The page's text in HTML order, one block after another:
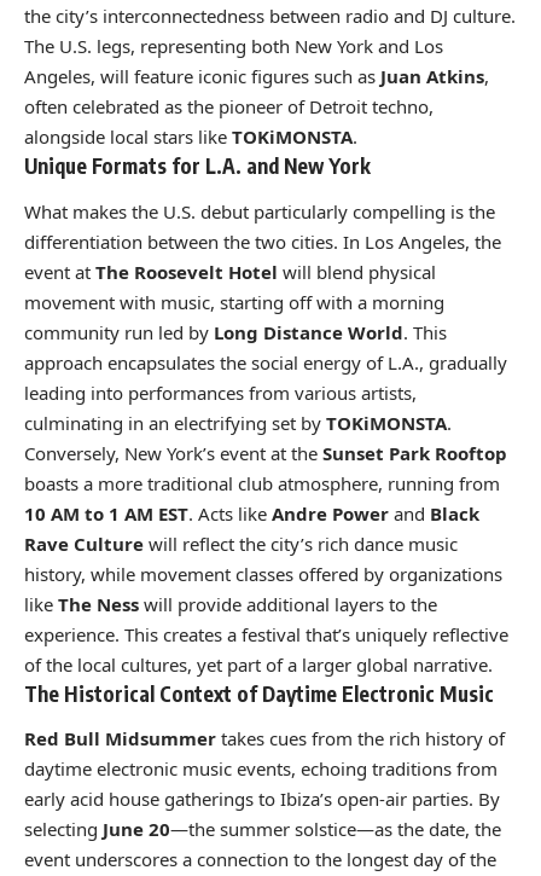
the city’s interconnectedness between radio and DJ culture.
The U.S. legs, representing both New York and Los
Angeles, will feature iconic figures such as Juan Atkins,
often celebrated as the pioneer of Detroit techno,
alongside local stars like TOKiMONSTA.
Unique Formats for L.A. and New York
What makes the U.S. debut particularly compelling is the
differentiation between the two cities. In Los Angeles, the
event at The Roosevelt Hotel will blend physical
movement with music, starting off with a morning
community run led by Long Distance World. This
approach encapsulates the social energy of L.A., gradually
leading into performances from various artists,
culminating in an electrifying set by TOKiMONSTA.
Conversely, New York’s event at the Sunset Park Rooftop
boasts a more traditional club atmosphere, running from
10 AM to 1 AM EST. Acts like Andre Power and Black
Rave Culture will reflect the city’s rich dance music
history, while movement classes offered by organizations
like The Ness will provide additional layers to the
experience. This creates a festival that’s uniquely reflective
of the local cultures, yet part of a larger global narrative.
The Historical Context of Daytime Electronic Music
Red Bull Midsummer takes cues from the rich history of
daytime electronic music events, echoing traditions from
early acid house gatherings to Ibiza’s open-air parties. By
selecting June 20—the summer solstice—as the date, the
event underscores a connection to the longest day of the